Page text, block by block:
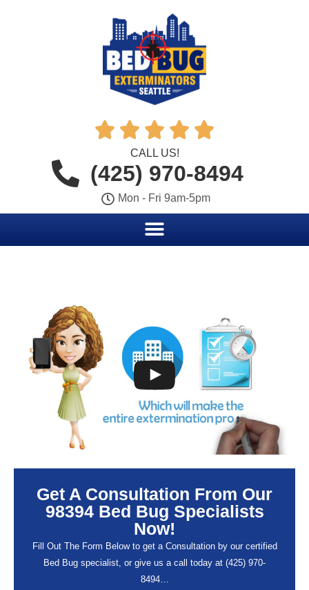
    
CALL US!
(425) 970-8494
Mon - Fri 9am-5pm
Get A Consultation From Our
98394 Bed Bug Specialists
Now!
Fill Out The Form Below to get a Consultation by our certified
Bed Bug specialist, or give us a call today at (425) 970-
8494…